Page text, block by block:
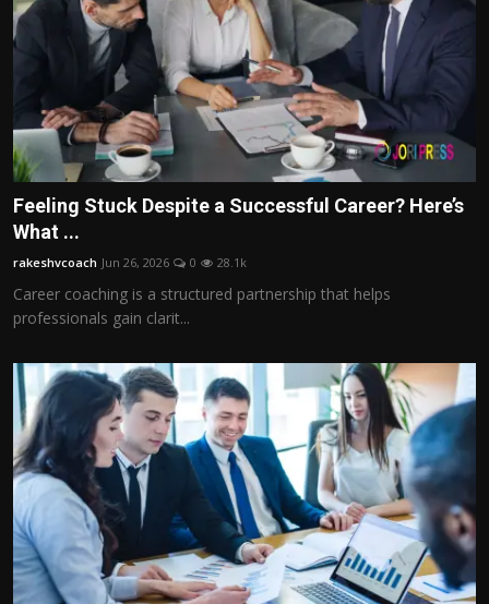
Feeling Stuck Despite a Successful Career? Here’s
What ...
rakeshvcoach Jun 26, 2026 0 28.1k
Career coaching is a structured partnership that helps
professionals gain clarit...